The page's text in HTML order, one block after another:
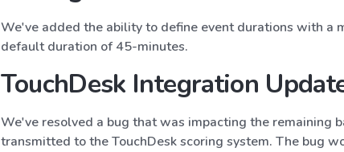
We've added the ability to define event durations with a
default duration of 45-minutes.
TouchDesk Integration
We've resolved a bug that was impacting the remaining
transmitted to the TouchDesk scoring system. The bug